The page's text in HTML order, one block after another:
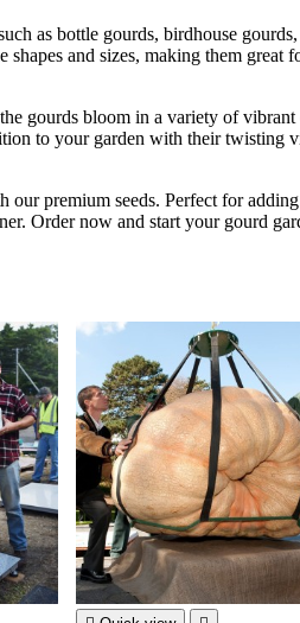
as bottle gourds, birdhouse gourds,
and sizes, making them great
gourds bloom in a variety of vibrant
to your garden with their twisting
premium seeds. Perfect for
Order now and start your gourd